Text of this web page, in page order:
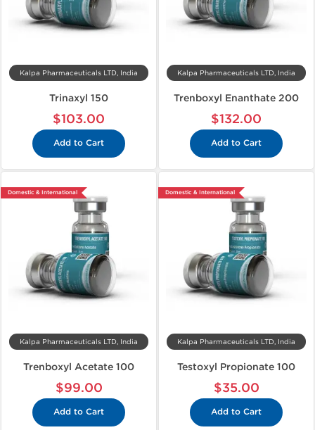
Kalpa Pharmaceuticals LTD, India
Trinaxyl 150
$103.00
Add to Cart
Kalpa Pharmaceuticals LTD, India
Trenboxyl Enanthate 200
$132.00
Add to Cart
Domestic & International
Kalpa Pharmaceuticals LTD, India
Trenboxyl Acetate 100
$99.00
Add to Cart
Domestic & International
Kalpa Pharmaceuticals LTD, India
Testoxyl Propionate 100
$35.00
Add to Cart